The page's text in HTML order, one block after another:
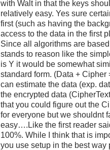
with Walt in that the keys
relatively easy. Yes sure
first (such as having the
access to the data in the first
Since all algorithms are
stands to reason like the
is Y it would be somewhat
standard form. (Data +
can estimate the data (exp.
the encrypted data
that you could figure out the
for everyone but we shouldnt
easy….Like the first reader
100%. While I think that is
you use setup in the best